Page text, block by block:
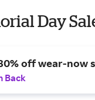
Day
off wear-now
Back